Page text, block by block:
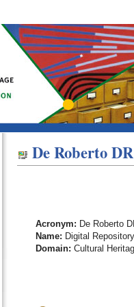
De Roberto DR
Acronym: De Roberto
Name: Digital
Domain: Cultural